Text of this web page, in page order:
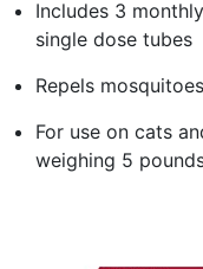
Includes 3
single dose tubes
Repels
For use on cats
weighing 5